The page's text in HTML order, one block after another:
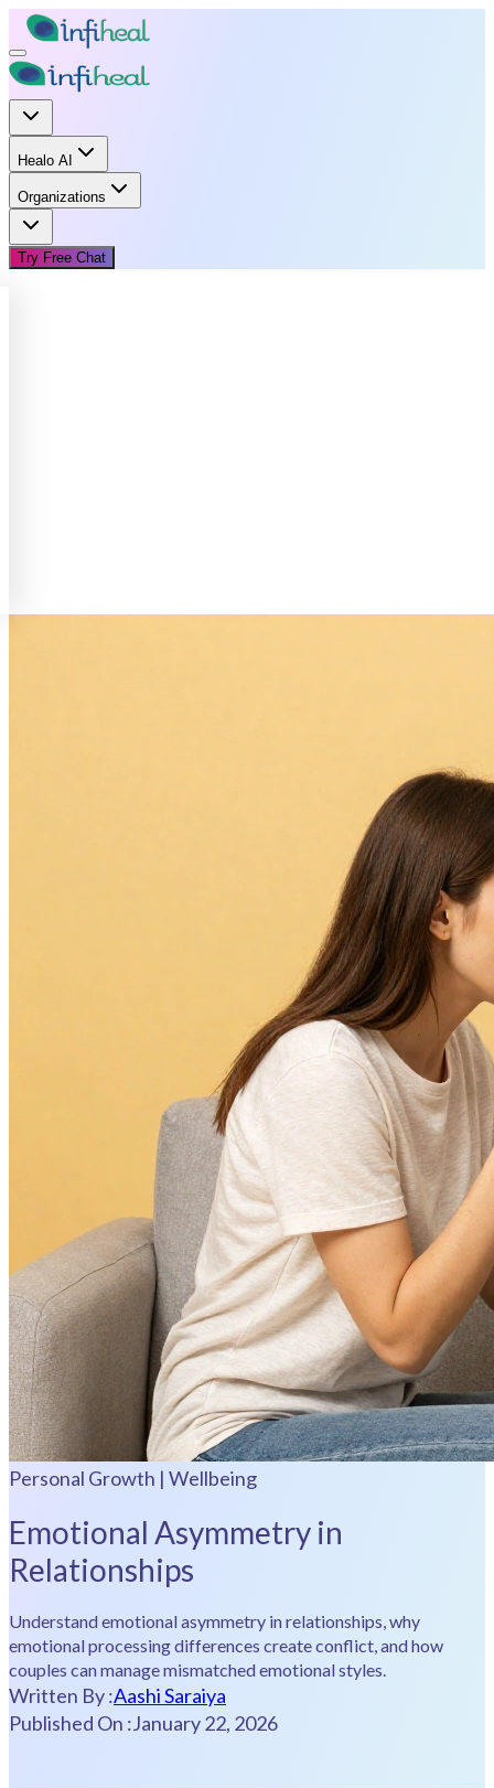
Healo AI
Organizations
Try Free Chat
Personal Growth | Wellbeing
Emotional Asymmetry in
Relationships
Understand emotional asymmetry in relationships, why
emotional processing differences create conflict, and how
couples can manage mismatched emotional styles.
Written By :Aashi Saraiya
Published On :January 22, 2026